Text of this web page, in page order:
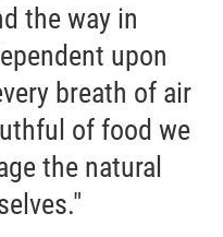
the way in
upon
breath of air
of food we
the natural